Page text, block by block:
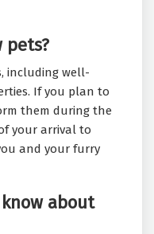
pets?
including well-
If you plan to
them during the
your arrival to
and your furry
about